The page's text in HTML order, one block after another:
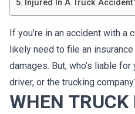
Injured In A Truck
If you’re in an accident with a
likely need to file an
damages. But, who’s liable
driver, or the trucking
WHEN TRUCK